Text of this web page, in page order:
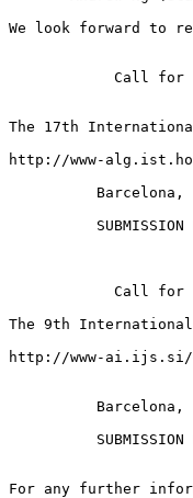
We look forward to
Call for
The 17th
http://www-
Barcelona,
SUBMISSION
Call for
The 9th International
http://www-ai.ijs.si/
Barcelona,
SUBMISSION
For any further